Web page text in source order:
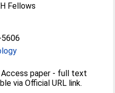
Fellows
Access paper - full text
via Official URL link.